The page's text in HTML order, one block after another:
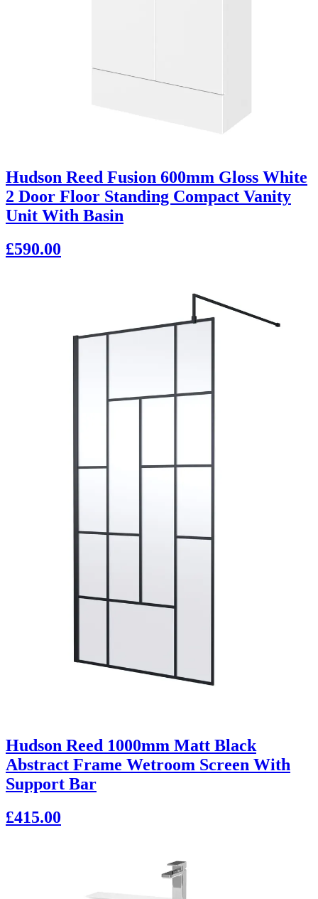
Hudson Reed Fusion 600mm Gloss White
2 Door Floor Standing Compact Vanity
Unit With Basin
£590.00
Hudson Reed 1000mm Matt Black
Abstract Frame Wetroom Screen With
Support Bar
£415.00